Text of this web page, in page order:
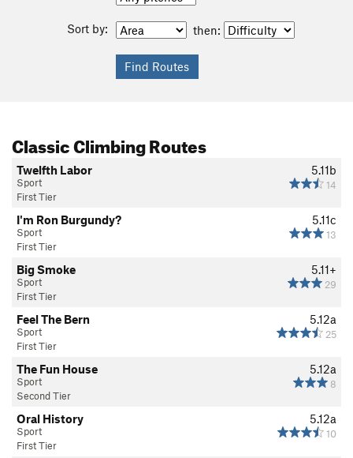
Sort by: then:
Classic Climbing Routes
5.11b
14
Twelfth Labor
Sport
First Tier
5.11c
13
I'm Ron Burgundy?
Sport
First Tier
5.11+
29
Big Smoke
Sport
First Tier
5.12a
25
Feel The Bern
Sport
First Tier
5.12a
8
The Fun House
Sport
Second Tier
5.12a
10
Oral History
Sport
First Tier